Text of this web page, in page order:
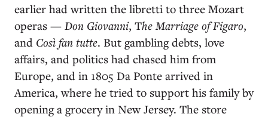
earlier had written the libretti to three Mozart
operas — Don Giovanni, The Marriage of Figaro,
and Così fan tutte. But gambling debts, love
affairs, and politics had chased him from
Europe, and in 1805 Da Ponte arrived in
America, where he tried to support his family by
opening a grocery in New Jersey. The store